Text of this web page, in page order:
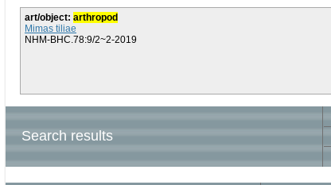
art/object: arthropod
Mimas tiliae
NHM-BHC.78:9/2~2-2019
Search results